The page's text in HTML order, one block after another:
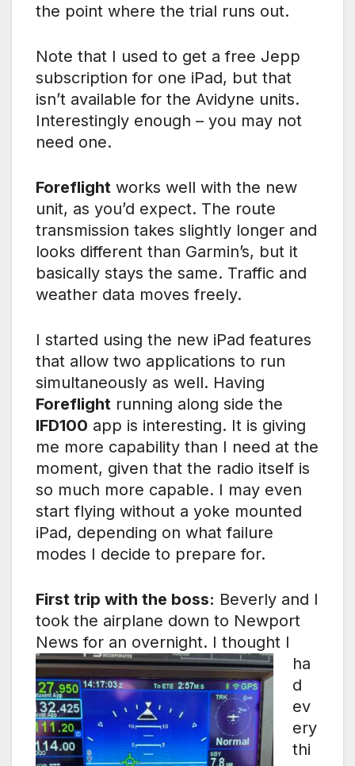
the point where the trial runs out.
Note that I used to get a free Jepp
subscription for one iPad, but that
isn’t available for the Avidyne units.
Interestingly enough – you may not
need one.
Foreflight works well with the new
unit, as you’d expect. The route
transmission takes slightly longer and
looks different than Garmin’s, but it
basically stays the same. Traffic and
weather data moves freely.
I started using the new iPad features
that allow two applications to run
simultaneously as well. Having
Foreflight running along side the
IFD100 app is interesting. It is giving
me more capability than I need at the
moment, given that the radio itself is
so much more capable. I may even
start flying without a yoke mounted
iPad, depending on what failure
modes I decide to prepare for.
First trip with the boss: Beverly and I
took the airplane down to Newport
News for an overnight. I thought I
ha
d
ev
ery
thi